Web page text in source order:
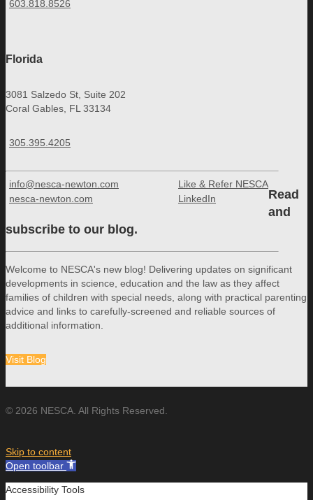
603.818.8526
Florida
3081 Salzedo St, Suite 202
Coral Gables, FL 33134
305.395.4205
info@nesca-newton.com
nesca-newton.com
Like & Refer NESCA
LinkedIn
Read
and
subscribe to our blog.
Welcome to NESCA's new blog! Delivering updates on significant
developments in science, education and the law as they affect
families of children with special needs, along with practical parenting
advice and links to carefully-screened and reliable sources of
additional information.
Visit Blog
© 2026 NESCA. All Rights Reserved.
Skip to content
Open toolbar
Accessibility Tools